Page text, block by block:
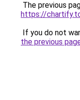
The previous
https://
If you do not
the previous